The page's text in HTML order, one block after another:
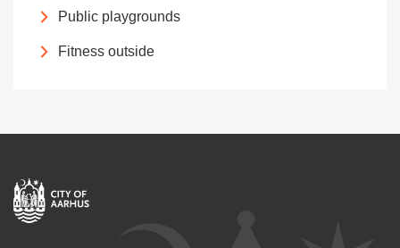
Public playgrounds
Fitness outside